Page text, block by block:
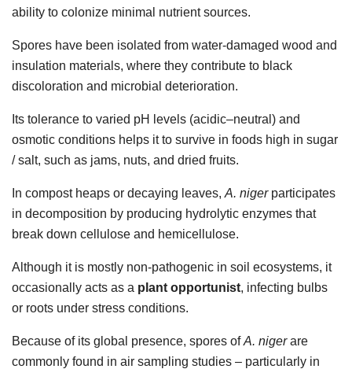
ability to colonize minimal nutrient sources.
Spores have been isolated from water-damaged wood and
insulation materials, where they contribute to black
discoloration and microbial deterioration.
Its tolerance to varied pH levels (acidic–neutral) and
osmotic conditions helps it to survive in foods high in sugar
/ salt, such as jams, nuts, and dried fruits.
In compost heaps or decaying leaves, A. nigerparticipates
in decomposition by producing hydrolytic enzymes that
break down cellulose and hemicellulose.
Although it is mostly non-pathogenic in soil ecosystems, it
occasionally acts as a plant opportunist, infecting bulbs
or roots under stress conditions.
Because of its global presence, spores ofA. nigerare
commonly found in air sampling studies – particularly in